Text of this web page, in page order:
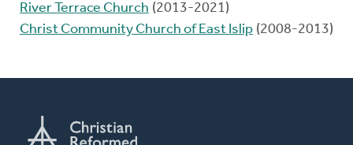
River Terrace Church (2013-2021)
Christ Community Church of East Islip (2008-2013)